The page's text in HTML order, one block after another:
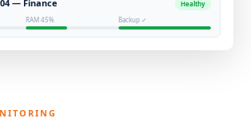
04 — Finance
Healthy
RAM 45% Backup ✓